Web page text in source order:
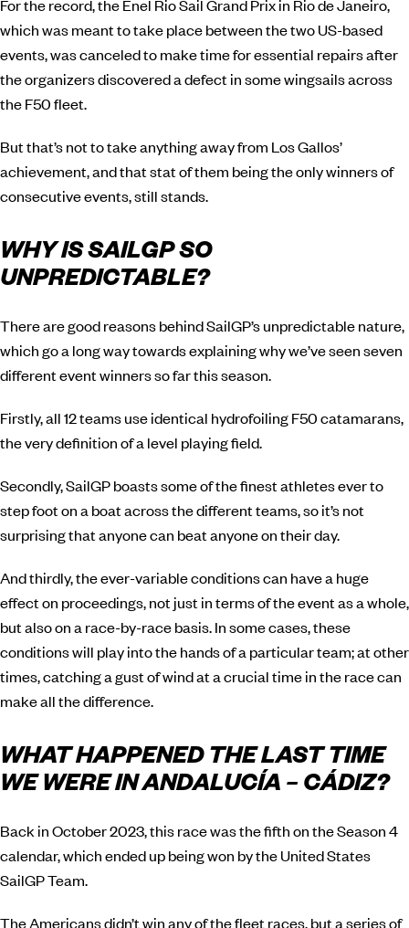
For the record, the Enel Rio Sail Grand Prix in Rio de Janeiro,
which was meant to take place between the two US-based
events, was canceled to make time for essential repairs after
the organizers discovered a defect in some wingsails across
the F50 fleet.
But that’s not to take anything away from Los Gallos’
achievement, and that stat of them being the only winners of
consecutive events, still stands.
WHY IS SAILGP SO
UNPREDICTABLE?
There are good reasons behind SailGP’s unpredictable nature,
which go a long way towards explaining why we’ve seen seven
different event winners so far this season.
Firstly, all 12 teams use identical hydrofoiling F50 catamarans,
the very definition of a level playing field.
Secondly, SailGP boasts some of the finest athletes ever to
step foot on a boat across the different teams, so it’s not
surprising that anyone can beat anyone on their day.
And thirdly, the ever-variable conditions can have a huge
effect on proceedings, not just in terms of the event as a whole,
but also on a race-by-race basis. In some cases, these
conditions will play into the hands of a particular team; at other
times, catching a gust of wind at a crucial time in the race can
make all the difference.
WHAT HAPPENED THE LAST TIME
WE WERE IN ANDALUCÍA – CÁDIZ?
Back in October 2023, this race was the fifth on the Season 4
calendar, which ended up being won by the United States
SailGP Team.
The Americans didn’t win any of the fleet races, but a series of